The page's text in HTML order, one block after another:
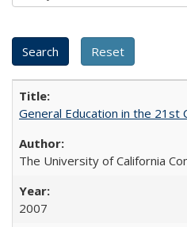
General Education in the 21st
The University of California
2007